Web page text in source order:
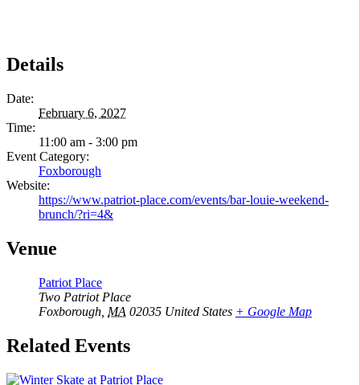
Details
Date:
February 6, 2027
Time:
11:00 am - 3:00 pm
Event Category:
Foxborough
Website:
https://www.patriot-place.com/events/bar-louie-weekend-
brunch/?ri=4&
Venue
Patriot Place
Two Patriot Place
Foxborough MA 02035 United States + Google Map
Related Events